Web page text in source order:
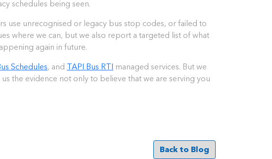
schedules being seen.
use unrecognised or legacy bus stop codes, or failed to
where we can, but we also report a targeted list of what
again in future.
Schedules, and TAPI Bus RTI managed services. But we
us the evidence not only to believe that we are serving you
Back to Blog